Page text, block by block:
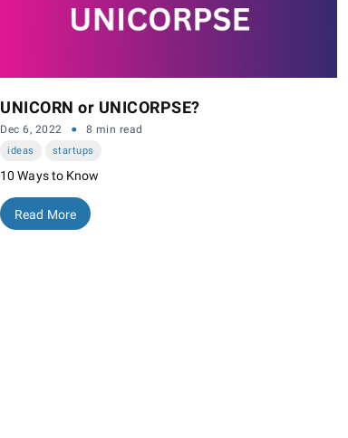
UNICORN or UNICORPSE?
Dec 6, 2022 · 8 min read
ideas startups
10 Ways to Know
Read More